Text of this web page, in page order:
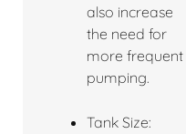
also increase
the need for
more frequent
pumping.
Tank Size: